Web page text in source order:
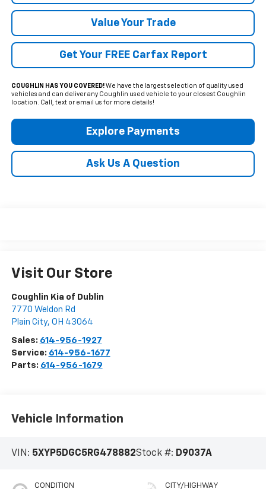
Value Your Trade
Get Your FREE Carfax Report
COUGHLIN HAS YOU COVERED!We have the largest selection of quality used
vehicles and can deliver any Coughlin used vehicle to your closest Coughlin
location. Call, text or email us for more details!
Explore Payments
Ask Us A Question
Visit Our Store
Coughlin Kia of Dublin
7770 Weldon Rd
Plain City, OH 43064
Sales: 614-956-1927
Service: 614-956-1677
Parts: 614-956-1679
Vehicle Information
VIN: 5XYP5DGC5RG478882Stock #: D9037A
CONDITION CITY/HIGHWAY